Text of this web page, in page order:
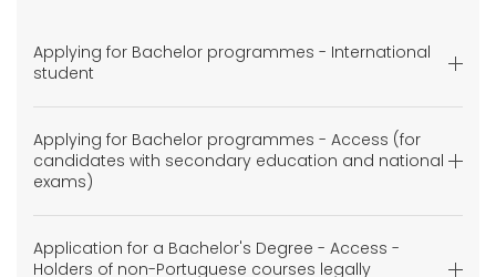
Applying for Bachelor programmes - International
student
Applying for Bachelor programmes - Access (for
candidates with secondary education and national
exams)
Application for a Bachelor's Degree - Access -
Holders of non-Portuguese courses legally